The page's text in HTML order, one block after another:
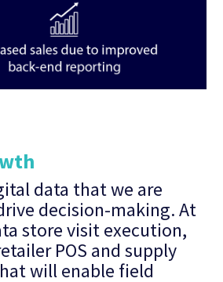
data that we are
decision-making. At
store visit execution,
POS and supply
will enable field